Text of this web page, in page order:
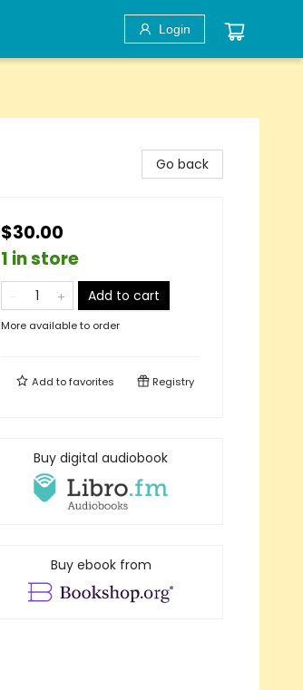
Login
Go back
$30.00
1 in store
Add to cart
More available to order
Add tofavorites Registry
Buy digital audiobook
Buy ebook from